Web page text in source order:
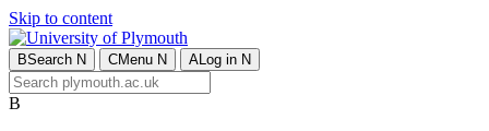
Skip to content
BSearch N CMenu N ALog in N
B